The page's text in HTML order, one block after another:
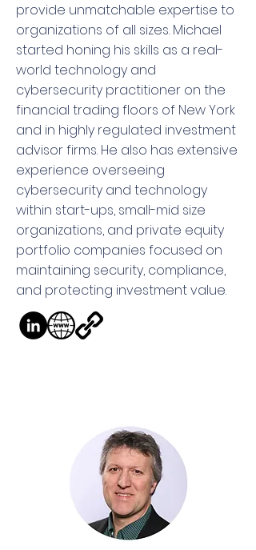
provide unmatchable expertise to
organizations of all sizes. Michael
started honing his skills as a real-
world technology and
cybersecurity practitioner on the
financial trading floors of New York
and in highly regulated investment
advisor firms. He also has extensive
experience overseeing
cybersecurity and technology
within start-ups, small-mid size
organizations, and private equity
portfolio companies focused on
maintaining security, compliance,
and protecting investment value.